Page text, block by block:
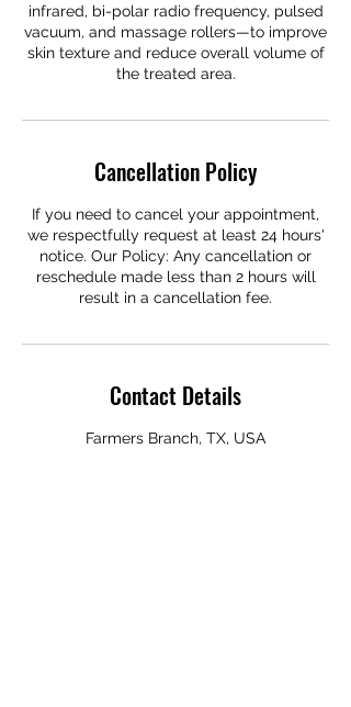
infrared, bi-polar radio frequency, pulsed
vacuum, and massage rollers—to improve
skin texture and reduce overall volume of
the treated area.
Cancellation Policy
If you need to cancel your appointment,
we respectfully request at least 24 hours'
notice. Our Policy: Any cancellation or
reschedule made less than 2 hours will
result in a cancellation fee.
Contact Details
Farmers Branch, TX, USA